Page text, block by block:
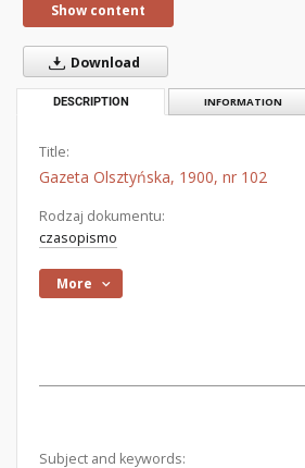
Show content
Download
DESCRIPTION INFORMATION
Title:
Gazeta Olsztyńska, 1900, nr 102
Rodzaj dokumentu:
czasopismo
More
Subject and keywords: